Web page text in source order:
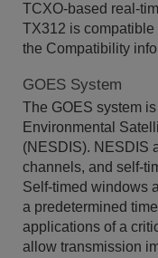
TCXO-based real-
TX312 is compatible
the Compatibility
GOES System
The GOES system
Environmental
(NESDIS). NESDIS
channels, and self-
Self-timed windows
a predetermined
applications of a
allow transmission